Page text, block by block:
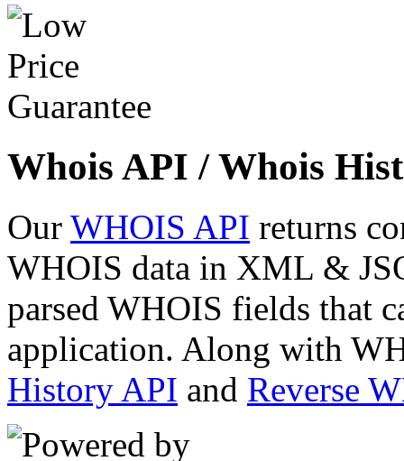
Whois API / Whois
Our WHOIS API returns
WHOIS data in XML &
parsed WHOIS fields that
application. Along with
History API and Reverse